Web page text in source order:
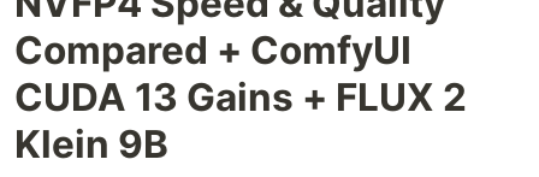
Compared + ComfyUI
CUDA 13 Gains + FLUX 2
Klein 9B